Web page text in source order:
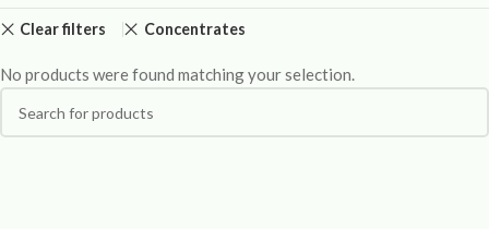
Clear filters Concentrates
No products were found matching your selection.